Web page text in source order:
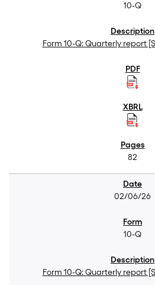
10-Q
Form 10-Q: Quarterly report
82
02/06/26
10-Q
Form 10-Q: Quarterly report